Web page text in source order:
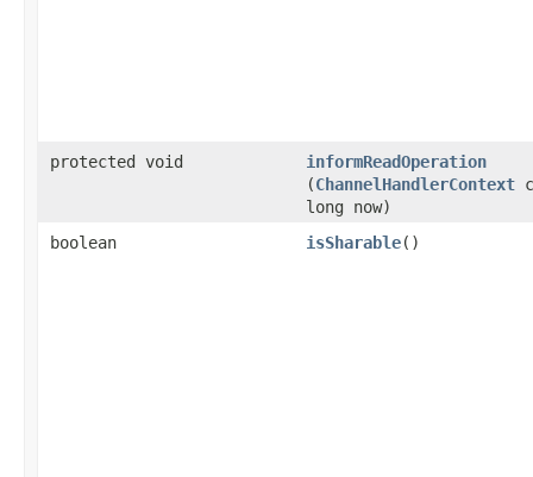
protected void informReadOperation
(ChannelHandlerContext
long now)
boolean
isSharable()